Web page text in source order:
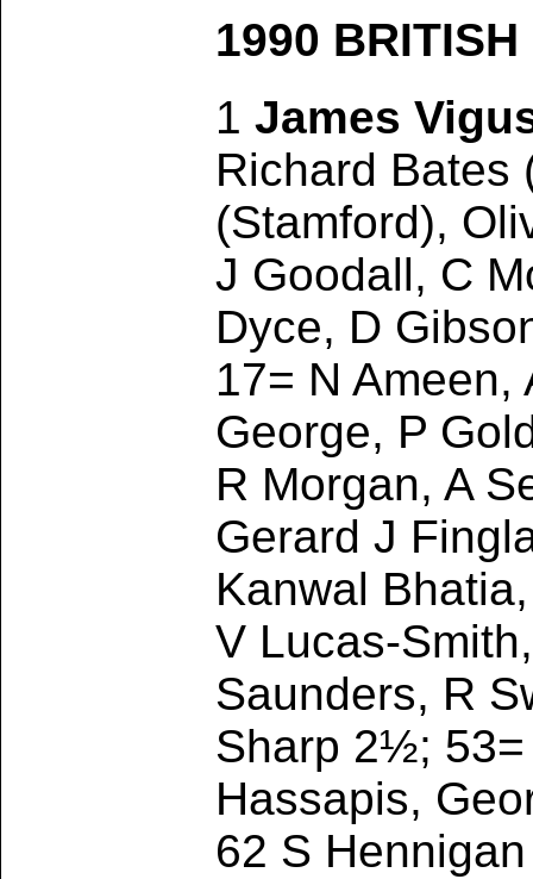
1990
1 James
Richard Bates
(Stamford),
J Goodall, C
Dyce, D
17= N Ameen,
George, P
R Morgan, A
Gerard J
Kanwal
V Lucas-
Saunders, R
Sharp 2½; 53=
Hassapis,
62 S